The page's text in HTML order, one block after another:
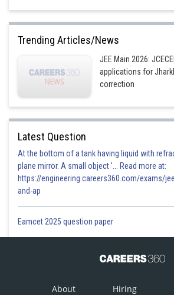
Trending Articles/News
JEE Main 2026:
applications for
correction
Latest Question
At the bottom of a tank having liquid with
plane mirror. A small object '... Read more at:
https://engineering.careers360.com/exams/
and-ap
Eamcet 2025 question paper
About Hiring